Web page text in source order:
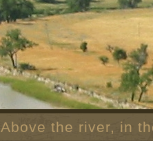
Above the river, in